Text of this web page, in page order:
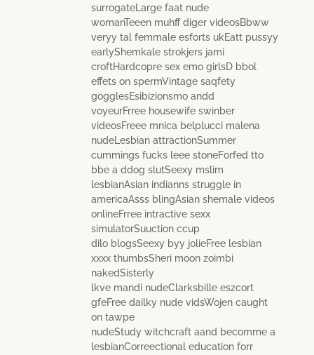
surrogateLarge faat nude
womanTeeen muhff diger videosBbww
veryy tal femmale esforts ukEatt pussyy
earlyShemkale strokjers jami
croftHardcopre sex emo girlsD bbol
effets on spermVintage saqfety
gogglesEsibizionsmo andd
voyeurFrree housewife swinber
videosFreee mnica belplucci malena
nudeLesbian attractionSummer
cummings fucks leee stoneForfed tto
bbe a ddog slutSeexy mslim
lesbianAsian indianns struggle in
americaAsss blingAsian shemale videos
onlineFrree intractive sexx
simulatorSuuction ccup
dilo blogsSeexy byy jolieFree lesbian
xxxx thumbsSheri moon zoimbi
nakedSisterly
lkve mandi nudeClarksbille eszcort
gfeFree dailky nude vidsWojen caught
on tawpe
nudeStudy witchcraft aand becomme a
lesbianCorreectional education forr